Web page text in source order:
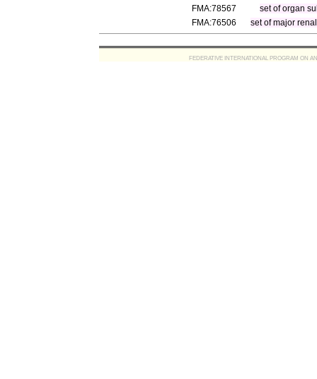
FMA:78567
set of organ
FMA:76506
set of major
FEDERATIVE INTERNATIONAL PROGRAM ON